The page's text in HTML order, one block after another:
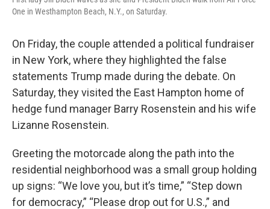
One in Westhampton Beach, N.Y., on Saturday.
On Friday, the couple attended a political fundraiser
in New York, where they highlighted the false
statements Trump made during the debate. On
Saturday, they visited the East Hampton home of
hedge fund manager Barry Rosenstein and his wife
Lizanne Rosenstein.
Greeting the motorcade along the path into the
residential neighborhood was a small group holding
up signs: “We love you, but it’s time,” “Step down
for democracy,” “Please drop out for U.S.,” and